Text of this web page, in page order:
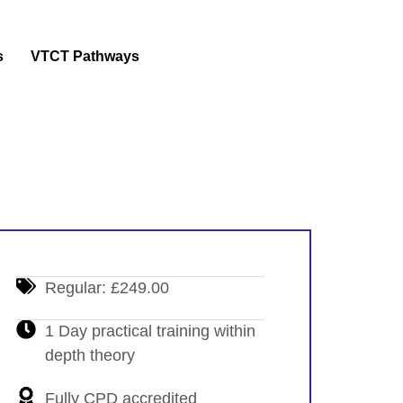
VTCT Pathways
Regular: £249.00
1 Day practical training within
depth theory
Fully CPD accredited